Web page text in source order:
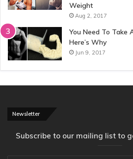
Weight
Aug 2, 2017
You Need To Take
Here’s Why
Jun 9, 2017
Newsletter
Subscribe to our mailing list to